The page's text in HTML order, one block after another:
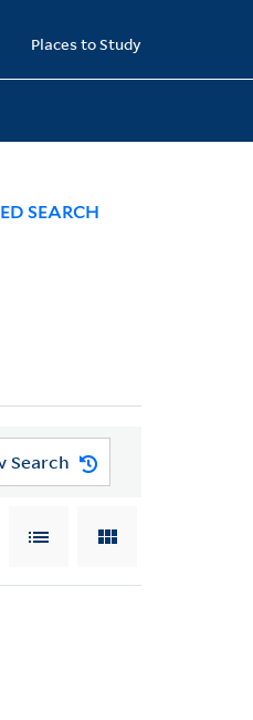
Places to Study
SEARCH
Search